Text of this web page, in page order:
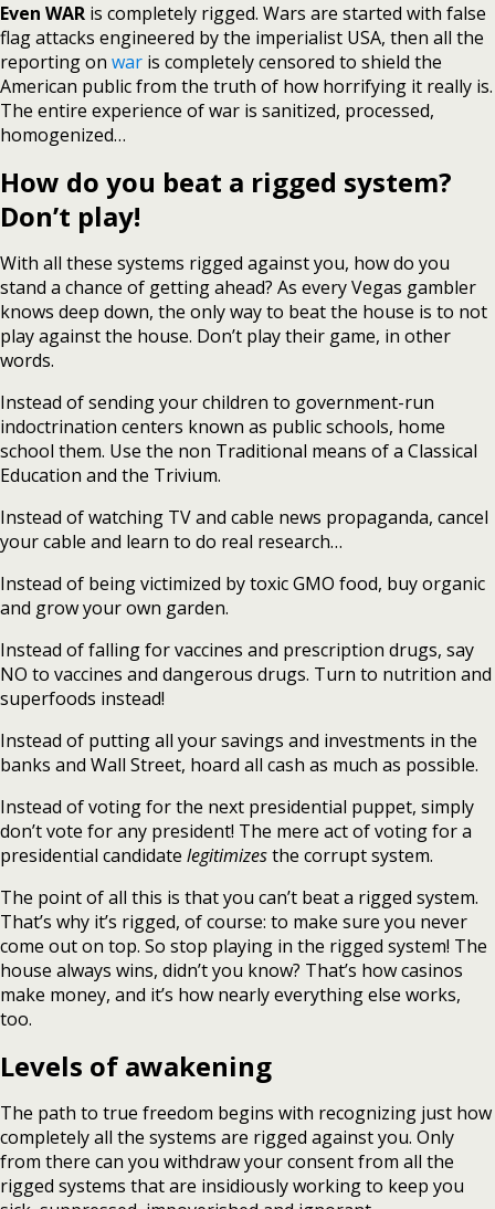
Even WAR is completely rigged. Wars are started with false
flag attacks engineered by the imperialist USA, then all the
reporting on war is completely censored to shield the
American public from the truth of how horrifying it really is.
The entire experience of war is sanitized, processed,
homogenized…
How do you beat a rigged system?
Don’t play!
With all these systems rigged against you, how do you
stand a chance of getting ahead? As every Vegas gambler
knows deep down, the only way to beat the house is to not
play against the house. Don’t play their game, in other
words.
Instead of sending your children to government-run
indoctrination centers known as public schools, home
school them. Use the non Traditional means of a Classical
Education and the Trivium.
Instead of watching TV and cable news propaganda, cancel
your cable and learn to do real research…
Instead of being victimized by toxic GMO food, buy organic
and grow your own garden.
Instead of falling for vaccines and prescription drugs, say
NO to vaccines and dangerous drugs. Turn to nutrition and
superfoods instead!
Instead of putting all your savings and investments in the
banks and Wall Street, hoard all cash as much as possible.
Instead of voting for the next presidential puppet, simply
don’t vote for any president! The mere act of voting for a
presidential candidate legitimizesthe corrupt system.
The point of all this is that you can’t beat a rigged system.
That’s why it’s rigged, of course: to make sure you never
come out on top. So stop playing in the rigged system! The
house always wins, didn’t you know? That’s how casinos
make money, and it’s how nearly everything else works,
too.
Levels of awakening
The path to true freedom begins with recognizing just how
completely all the systems are rigged against you. Only
from there can you withdraw your consent from all the
rigged systems that are insidiously working to keep you